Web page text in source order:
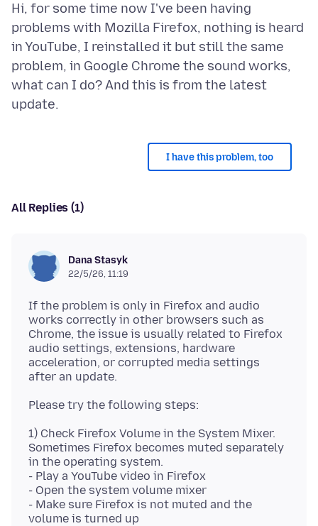
Hi, for some time now I've been having
problems with Mozilla Firefox, nothing is heard
in YouTube, I reinstalled it but still the same
problem, in Google Chrome the sound works,
what can I do? And this is from the latest
I have this problem, too
All Replies (1)
Dana Stasyk
22/5/26, 11:19
If the problem is only in Firefox and audio
works correctly in other browsers such as
Chrome, the issue is usually related to Firefox
audio settings, extensions, hardware
acceleration, or corrupted media settings
1) Check Firefox Volume in the System Mixer.
Sometimes Firefox becomes muted separately
in the operating system.
- Play a YouTube video in Firefox
- Open the system volume mixer
- Make sure Firefox is not muted and the